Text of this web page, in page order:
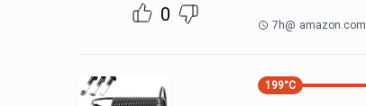
0 7h@ amazon.com
199°C